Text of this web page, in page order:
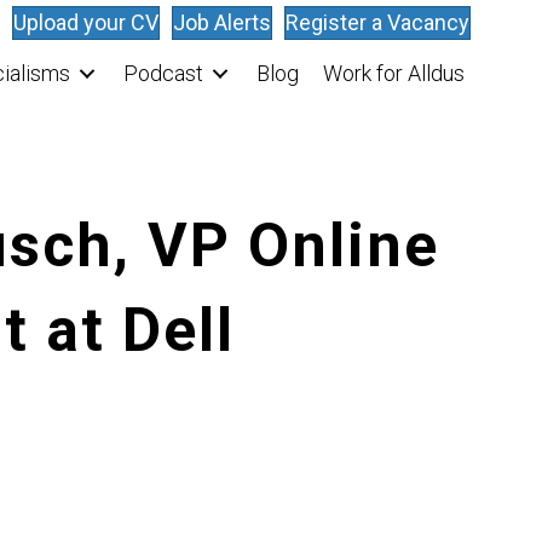
Upload your CV Job Alerts
Register a Vacancy
Podcast Blog Work for Alldus
VP Online
at Dell